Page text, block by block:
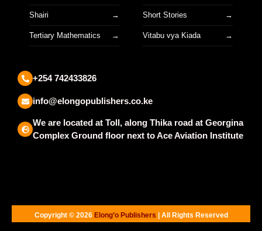
Shairi Short Stories
Tertiary Mathematics Vitabu vya Kiada
+254 742433826
info@elongopublishers.co.ke
We are located at Toll, along Thika road at Georgina
Complex Ground floor next to Ace Aviation Institute
Copyright © 2026 Elong’o Publishers | All Rights Reserved